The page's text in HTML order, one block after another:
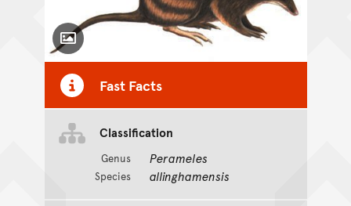
Toggle Caption
Fast Facts
Classification
Genus Perameles
Species allinghamensis